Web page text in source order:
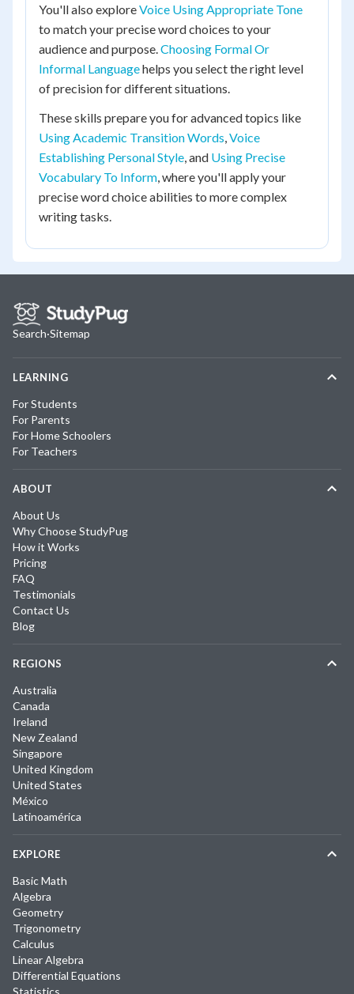
You'll also exploreVoice Using Appropriate Tone
to match your precise word choices to your
audience and purpose.Choosing Formal Or
Informal Languagehelps you select the right level
of precision for different situations.
These skills prepare you for advanced topics like
Using Academic Transition Words,Voice
Establishing Personal Style, and Using Precise
Vocabulary To Inform, where you'll apply your
precise word choice abilities to more complex
writing tasks.
Search·Sitemap
LEARNING
For Students
For Parents
For Home Schoolers
For Teachers
ABOUT
About Us
Why Choose StudyPug
How it Works
Pricing
FAQ
Testimonials
Contact Us
Blog
REGIONS
Australia
Canada
Ireland
New Zealand
Singapore
United Kingdom
United States
México
Latinoamérica
EXPLORE
Basic Math
Algebra
Geometry
Trigonometry
Calculus
Linear Algebra
Differential Equations
Statistics